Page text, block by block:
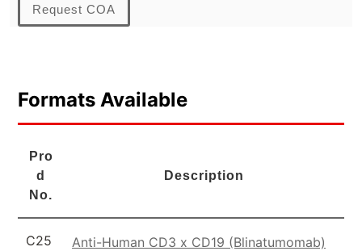
Request COA
Formats Available
Pro
d
No.
Description
C25
Anti-Human CD3 x CD19 (Blinatumomab)